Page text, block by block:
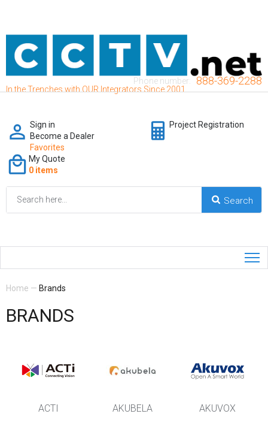
In the Trenches with OUR Integrators Since 2001
Phone number: 888-369-2288
Sign in
Become a Dealer
Favorites
Project Registration
My Quote
0 items
Home — Brands
BRANDS
ACTI AKUBELA AKUVOX